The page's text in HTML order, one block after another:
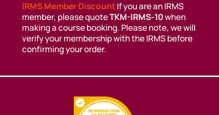
IRMS Member DiscountIf you are an IRMS
member, please quoteTKM-IRMS-10when
making a course booking. Please note, we will
verify your membership with the IRMS before
confirming your order.